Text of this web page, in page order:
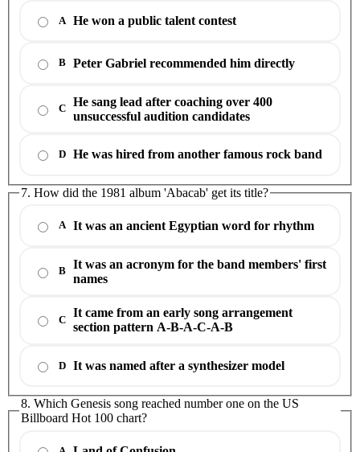
A He won a public talent contest
B Peter Gabriel recommended him directly
C
He sang lead after coaching over 400
unsuccessful audition candidates
D He was hired from another famous rock band
7. How did the 1981 album 'Abacab' get its title?
A It was an ancient Egyptian word for rhythm
B
It was an acronym for the band members' first
names
C
It came from an early song arrangement
section pattern A-B-A-C-A-B
D It was named after a synthesizer model
8. Which Genesis song reached number one on the US
Billboard Hot 100 chart?